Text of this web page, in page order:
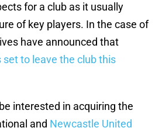
for a club as it usually
of key players. In the case of
have announced that
set to leave the club this
interested in acquiring the
and Newcastle United